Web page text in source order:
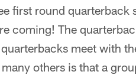
first round
coming! The
meet with
others is that a